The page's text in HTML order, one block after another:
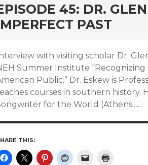
45: DR.
PAST
with visiting scholar Dr.
Summer Institute
Public.” Dr. Eskew is
courses in southern history.
for the World (Athens:…
THIS: